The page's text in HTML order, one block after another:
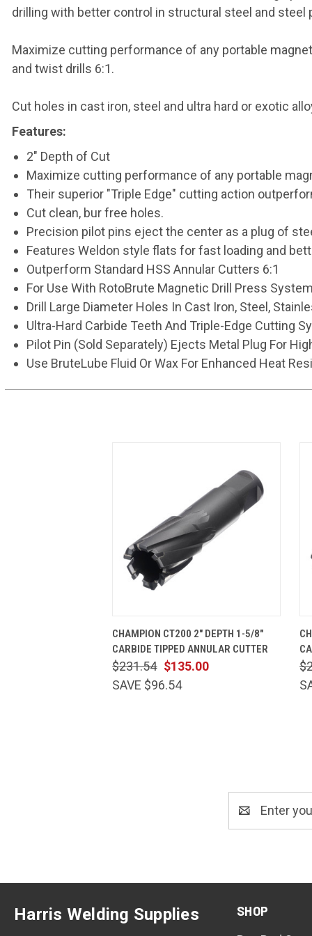
drilling with better control in structural steel and steel
Maximize cutting performance of any portable
and twist drills 6:1.
Cut holes in cast iron, steel and ultra hard or exotic
Features:
2" Depth of Cut
Maximize cutting performance of any portable
Their superior "Triple Edge" cutting action
Cut clean, bur free holes.
Precision pilot pins eject the center as a plug of
Features Weldon style flats for fast loading and
Outperform Standard HSS Annular Cutters 6:1
For Use With RotoBrute Magnetic Drill Press
Drill Large Diameter Holes In Cast Iron, Steel,
Ultra-Hard Carbide Teeth And Triple-Edge Cutting
Pilot Pin (Sold Separately) Ejects Metal Plug For
Use BruteLube Fluid Or Wax For Enhanced Heat
CHAMPION CT200 2" DEPTH 1-5/8"
CARBIDE TIPPED ANNULAR CUTTER
$135.00
$231.54
SAVE $96.54
Address
SHOP
Harris Welding Supplies